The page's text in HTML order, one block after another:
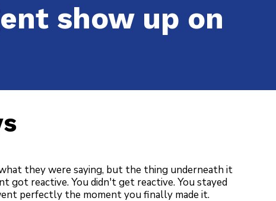
show up on
they were saying, but the thing underneath it
got reactive. You didn't get reactive. You stayed
perfectly the moment you finally made it.